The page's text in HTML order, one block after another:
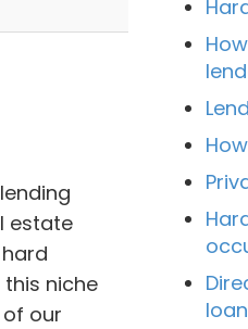
estate
niche
our